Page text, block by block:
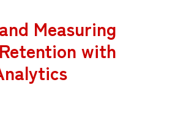
Measuring
with